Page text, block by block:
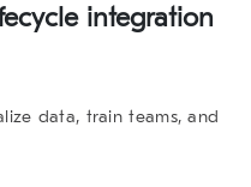
integration
data, train teams, and